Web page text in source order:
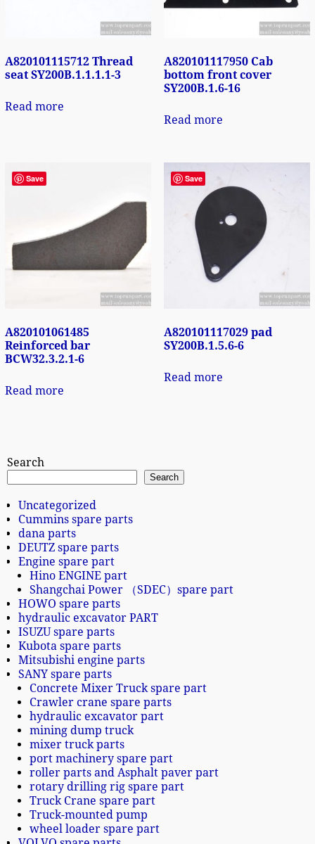
A820101115712 Thread
seat SY200B.1.1.1.1-3
Read more
A820101117950 Cab
bottom front cover
SY200B.1.6-16
Read more
Save
A820101061485
Reinforced bar
BCW32.3.2.1-6
Read more
Save
A820101117029 pad
SY200B.1.5.6-6
Read more
Search
Search
Uncategorized
Cummins spare parts
dana parts
DEUTZ spare parts
Engine spare part
Hino ENGINE part
Shangchai Power （SDEC）spare part
HOWO spare parts
hydraulic excavator PART
ISUZU spare parts
Kubota spare parts
Mitsubishi engine parts
SANY spare parts
Concrete Mixer Truck spare part
Crawler crane spare parts
hydraulic excavator part
mining dump truck
mixer truck parts
port machinery spare part
roller parts and Asphalt paver part
rotary drilling rig spare part
Truck Crane spare part
Truck-mounted pump
wheel loader spare part